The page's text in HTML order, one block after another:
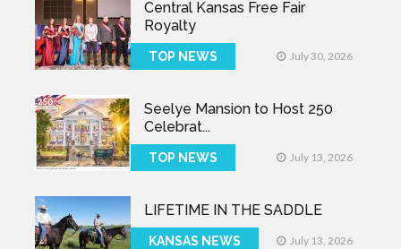
Central Kansas Free Fair
Royalty
TOP NEWS July 30, 2026
Seelye Mansion to Host 250
Celebrat...
TOP NEWS July 13, 2026
LIFETIME IN THE SADDLE
KANSAS NEWS July 13, 2026